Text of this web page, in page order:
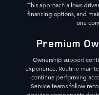
This approach allows
financing options, and
one
Premium
Ownership support
experience. Routine
continue performing
Service teams follow